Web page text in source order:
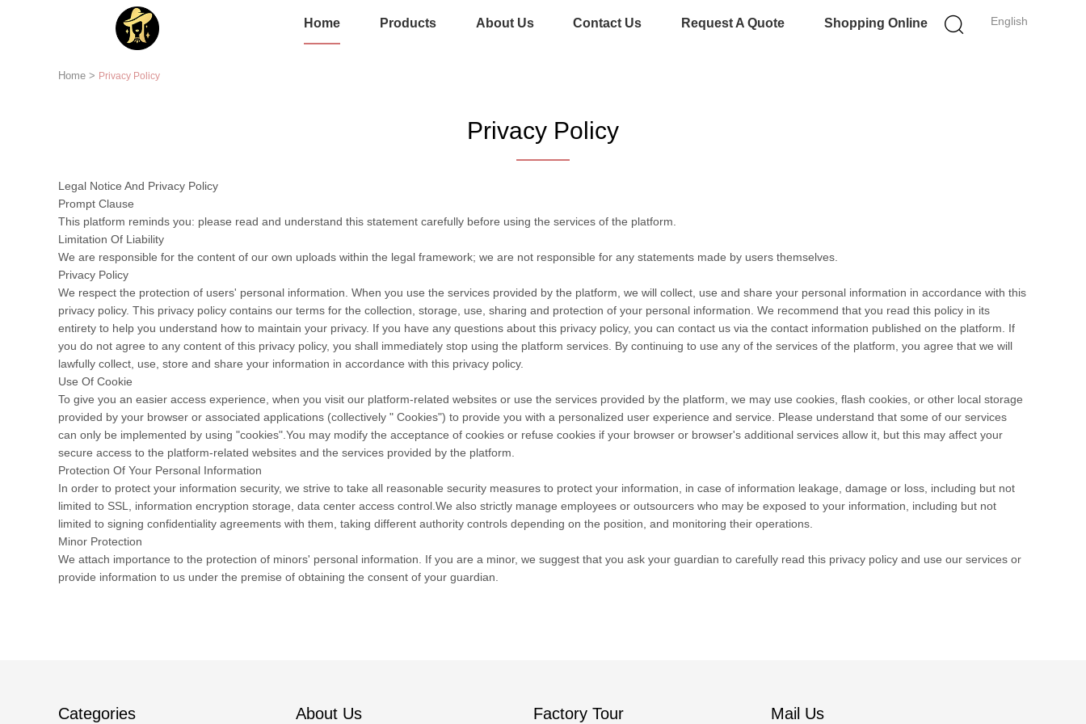
English
Home Products About Us Contact Us Request A Quote Shopping Online
Home > Privacy Policy
Privacy Policy
Legal Notice And Privacy Policy
Prompt Clause
This platform reminds you: please read and understand this statement carefully before using the services of the platform.
Limitation Of Liability
We are responsible for the content of our own uploads within the legal framework; we are not responsible for any statements made by users themselves.
Privacy Policy
We respect the protection of users' personal information. When you use the services provided by the platform, we will collect, use and share your personal information in accordance with this
privacy policy. This privacy policy contains our terms for the collection, storage, use, sharing and protection of your personal information. We recommend that you read this policy in its
entirety to help you understand how to maintain your privacy. If you have any questions about this privacy policy, you can contact us via the contact information published on the platform. If
you do not agree to any content of this privacy policy, you shall immediately stop using the platform services. By continuing to use any of the services of the platform, you agree that we will
lawfully collect, use, store and share your information in accordance with this privacy policy.
Use Of Cookie
To give you an easier access experience, when you visit our platform-related websites or use the services provided by the platform, we may use cookies, flash cookies, or other local storage
provided by your browser or associated applications (collectively " Cookies") to provide you with a personalized user experience and service. Please understand that some of our services
can only be implemented by using "cookies".You may modify the acceptance of cookies or refuse cookies if your browser or browser's additional services allow it, but this may affect your
secure access to the platform-related websites and the services provided by the platform.
Protection Of Your Personal Information
In order to protect your information security, we strive to take all reasonable security measures to protect your information, in case of information leakage, damage or loss, including but not
limited to SSL, information encryption storage, data center access control.We also strictly manage employees or outsourcers who may be exposed to your information, including but not
limited to signing confidentiality agreements with them, taking different authority controls depending on the position, and monitoring their operations.
Minor Protection
We attach importance to the protection of minors' personal information. If you are a minor, we suggest that you ask your guardian to carefully read this privacy policy and use our services or
provide information to us under the premise of obtaining the consent of your guardian.
Categories About Us Factory Tour Mail Us